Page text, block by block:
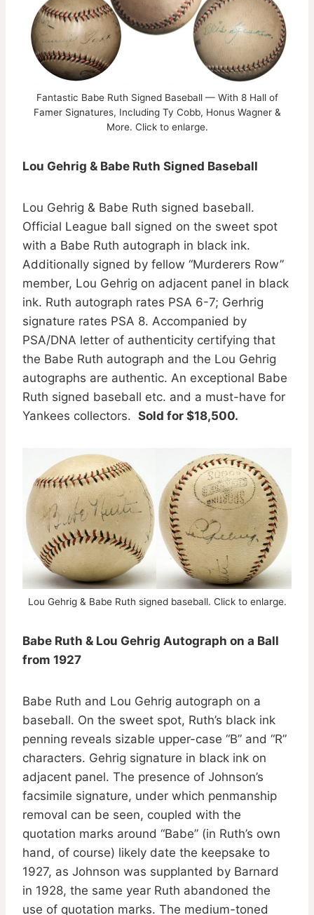
Fantastic Babe Ruth Signed Baseball — With 8 Hall of
Famer Signatures, Including Ty Cobb, Honus Wagner &
More. Click to enlarge.
Lou Gehrig & Babe Ruth Signed Baseball
Lou Gehrig & Babe Ruth signed baseball.
Official League ball signed on the sweet spot
with a Babe Ruth autograph in black ink.
Additionally signed by fellow “Murderers Row”
member, Lou Gehrig on adjacent panel in black
ink. Ruth autograph rates PSA 6-7; Gerhrig
signature rates PSA 8. Accompanied by
PSA/DNA letter of authenticity certifying that
the Babe Ruth autograph and the Lou Gehrig
autographs are authentic. An exceptional Babe
Ruth signed baseball etc. and a must-have for
Yankees collectors. Sold for $18,500.
Lou Gehrig & Babe Ruth signed baseball. Click to enlarge.
Babe Ruth & Lou Gehrig Autograph on a Ball
from 1927
Babe Ruth and Lou Gehrig autograph on a
baseball. On the sweet spot, Ruth’s black ink
penning reveals sizable upper-case “B” and “R”
characters. Gehrig signature in black ink on
adjacent panel. The presence of Johnson’s
facsimile signature, under which penmanship
removal can be seen, coupled with the
quotation marks around “Babe” (in Ruth’s own
hand, of course) likely date the keepsake to
1927, as Johnson was supplanted by Barnard
in 1928, the same year Ruth abandoned the
use of quotation marks. The medium-toned